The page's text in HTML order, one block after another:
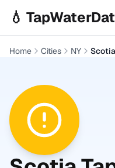
💧
Home Cities NY Scotia